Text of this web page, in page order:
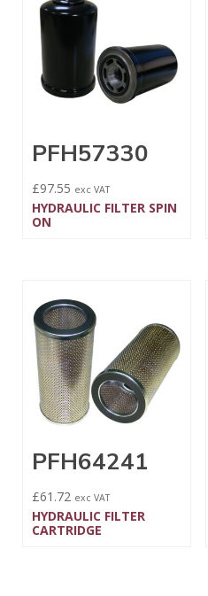
PFH57330
£97.55 exc VAT
HYDRAULIC FILTER SPIN
ON
PFH64241
£61.72 exc VAT
HYDRAULIC FILTER
CARTRIDGE